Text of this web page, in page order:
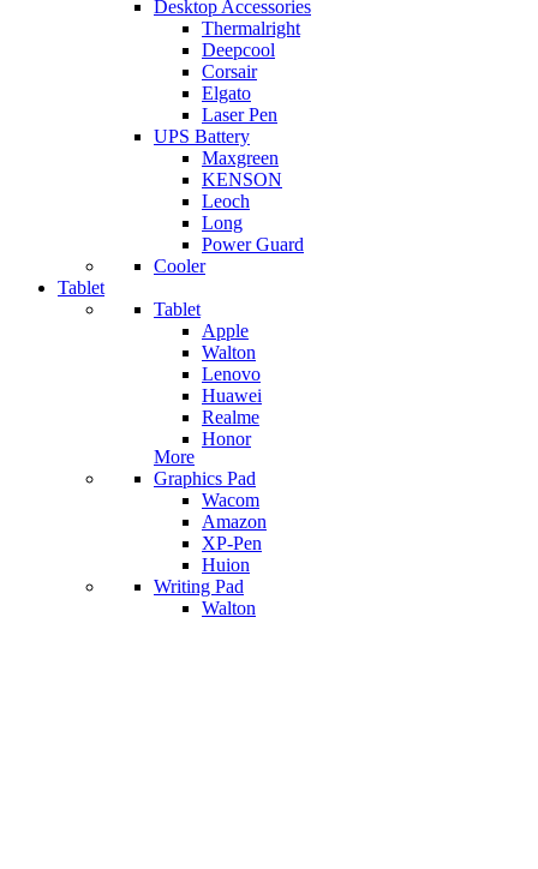
Desktop Accessories
Thermalright
Deepcool
Corsair
Elgato
Laser Pen
UPS Battery
Maxgreen
KENSON
Leoch
Long
Power Guard
Cooler
Tablet
Tablet
Apple
Walton
Lenovo
Huawei
Realme
Honor
More
Graphics Pad
Wacom
Amazon
XP-Pen
Huion
Writing Pad
Walton